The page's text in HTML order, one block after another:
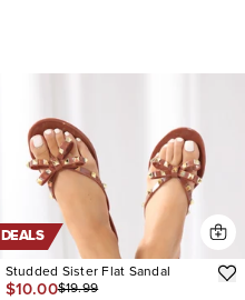
DEALS
Studded Sister Flat Sandal
$10.00$19.99